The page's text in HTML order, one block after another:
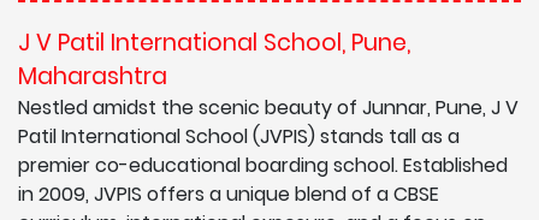
J V Patil International School, Pune,
Maharashtra
Nestled amidst the scenic beauty of Junnar, Pune, J V
Patil International School (JVPIS) stands tall as a
premier co-educational boarding school. Established
in 2009, JVPIS offers a unique blend of a CBSE